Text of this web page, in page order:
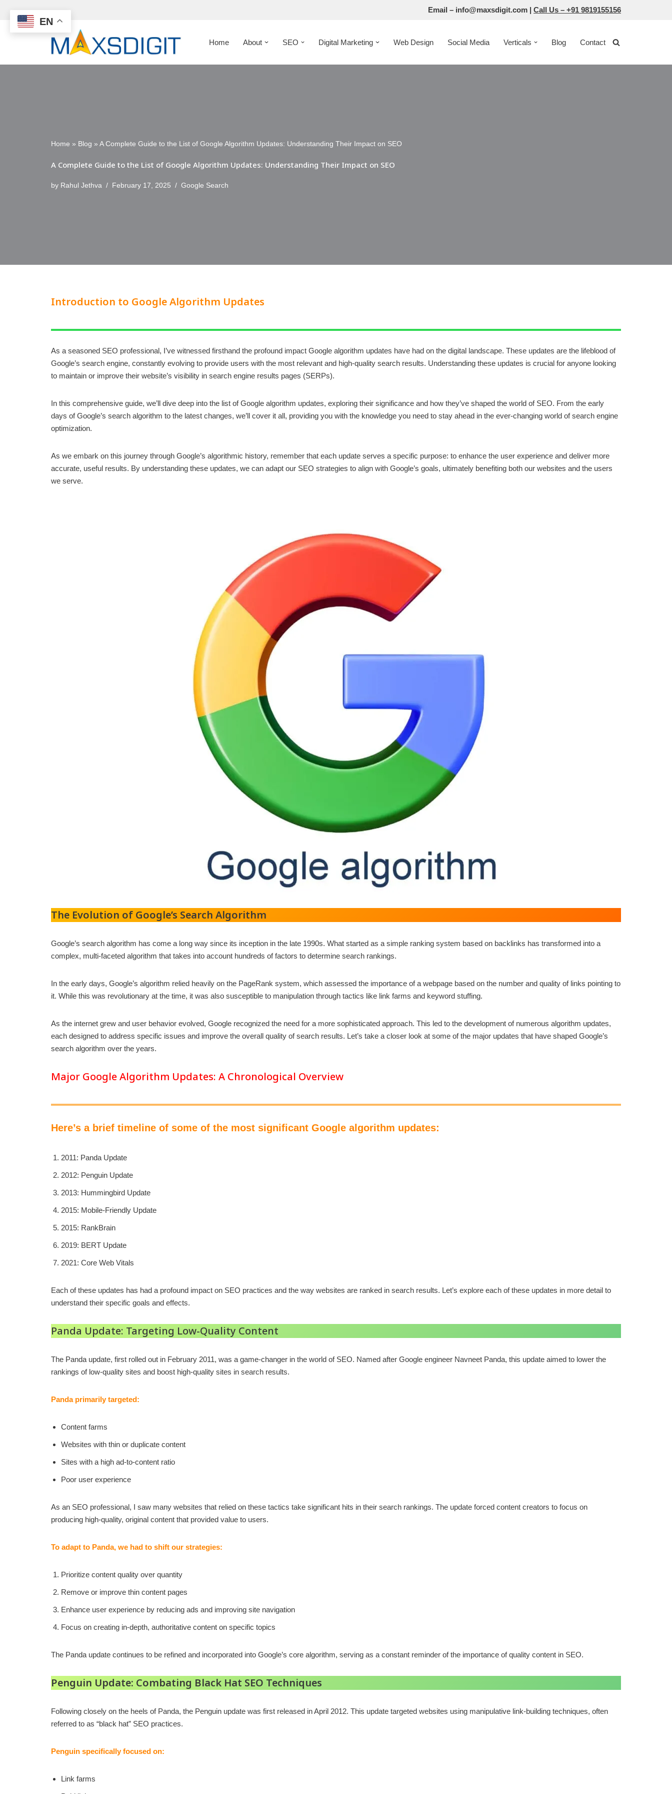
Skip
Email – info@maxsdigit.com | Call Us – +91 9819155156
Home About SEO Digital Marketing Web Design Social Media Verticals Blog Contact
Home » Blog » A Complete Guide to the List of Google Algorithm Updates: Understanding Their Impact on SEO
A Complete Guide to the List of Google Algorithm Updates: Understanding Their Impact on SEO
by Rahul Jethva February 17, 2025 Google Search
Introduction to Google Algorithm Updates
As a seasoned SEO professional, I’ve witnessed firsthand the profound impact Google algorithm updates have had on the digital landscape. These updates are the lifeblood of
Google’s search engine, constantly evolving to provide users with the most relevant and high-quality search results. Understanding these updates is crucial for anyone looking
to maintain or improve their website’s visibility in search engine results pages (SERPs).
In this comprehensive guide, we’ll dive deep into the list of Google algorithm updates, exploring their significance and how they’ve shaped the world of SEO. From the early
days of Google’s search algorithm to the latest changes, we’ll cover it all, providing you with the knowledge you need to stay ahead in the ever-changing world of search engine
optimization.
As we embark on this journey through Google’s algorithmic history, remember that each update serves a specific purpose: to enhance the user experience and deliver more
accurate, useful results. By understanding these updates, we can adapt our SEO strategies to align with Google’s goals, ultimately benefiting both our websites and the users
we serve.
The Evolution of Google’s Search Algorithm
Google’s search algorithm has come a long way since its inception in the late 1990s. What started as a simple ranking system based on backlinks has transformed into a
complex, multi-faceted algorithm that takes into account hundreds of factors to determine search rankings.
In the early days, Google’s algorithm relied heavily on the PageRank system, which assessed the importance of a webpage based on the number and quality of links pointing to
it. While this was revolutionary at the time, it was also susceptible to manipulation through tactics like link farms and keyword stuffing.
As the internet grew and user behavior evolved, Google recognized the need for a more sophisticated approach. This led to the development of numerous algorithm updates,
each designed to address specific issues and improve the overall quality of search results. Let’s take a closer look at some of the major updates that have shaped Google’s
search algorithm over the years.
Major Google Algorithm Updates: A Chronological Overview
Here’s a brief timeline of some of the most significant Google algorithm updates:
2011: Panda Update
2012: Penguin Update
2013: Hummingbird Update
2015: Mobile-Friendly Update
2015: RankBrain
2019: BERT Update
2021: Core Web Vitals
Each of these updates has had a profound impact on SEO practices and the way websites are ranked in search results. Let’s explore each of these updates in more detail to
understand their specific goals and effects.
Panda Update: Targeting Low-Quality Content
The Panda update, first rolled out in February 2011, was a game-changer in the world of SEO. Named after Google engineer Navneet Panda, this update aimed to lower the
rankings of low-quality sites and boost high-quality sites in search results.
Panda primarily targeted:
Content farms
Websites with thin or duplicate content
Sites with a high ad-to-content ratio
Poor user experience
As an SEO professional, I saw many websites that relied on these tactics take significant hits in their search rankings. The update forced content creators to focus on
producing high-quality, original content that provided value to users.
To adapt to Panda, we had to shift our strategies:
Prioritize content quality over quantity
Remove or improve thin content pages
Enhance user experience by reducing ads and improving site navigation
Focus on creating in-depth, authoritative content on specific topics
The Panda update continues to be refined and incorporated into Google’s core algorithm, serving as a constant reminder of the importance of quality content in SEO.
Penguin Update: Combating Black Hat SEO Techniques
Following closely on the heels of Panda, the Penguin update was first released in April 2012. This update targeted websites using manipulative link-building techniques, often
referred to as “black hat” SEO practices.
Penguin specifically focused on:
Link farms
EN